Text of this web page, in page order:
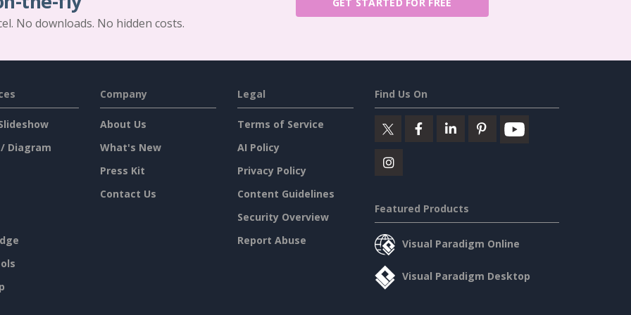
No downloads. No hidden costs.
Diagram
Company
About Us
What's New
Press Kit
Contact Us
Legal
Terms of Service
AI Policy
Privacy Policy
Content Guidelines
Security Overview
Report Abuse
Find Us On
Featured Products
Visual Paradigm Online
Visual Paradigm Desktop